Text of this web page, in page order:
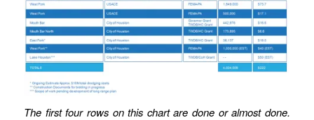
The first four rows on this chart are done or almost done.